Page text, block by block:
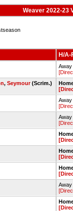
Weaver 2022-23
H/
Away
, Seymour(Scrim.)
Away
Away